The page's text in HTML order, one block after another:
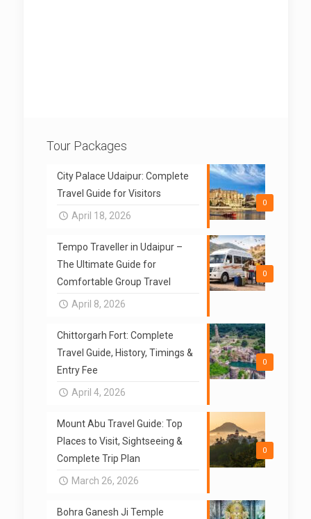
Tour Packages
0
City Palace Udaipur: Complete
Travel Guide for Visitors
April 18, 2026
0
Tempo Traveller in Udaipur –
The Ultimate Guide for
Comfortable Group Travel
April 8, 2026
0
Chittorgarh Fort: Complete
Travel Guide, History, Timings &
Entry Fee
April 4, 2026
0
Mount Abu Travel Guide: Top
Places to Visit, Sightseeing &
Complete Trip Plan
March 26, 2026
Bohra Ganesh Ji Temple